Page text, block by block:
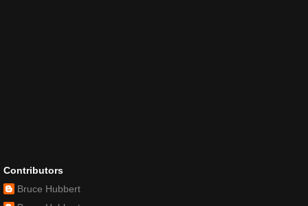
Contributors
Bruce Hubbert